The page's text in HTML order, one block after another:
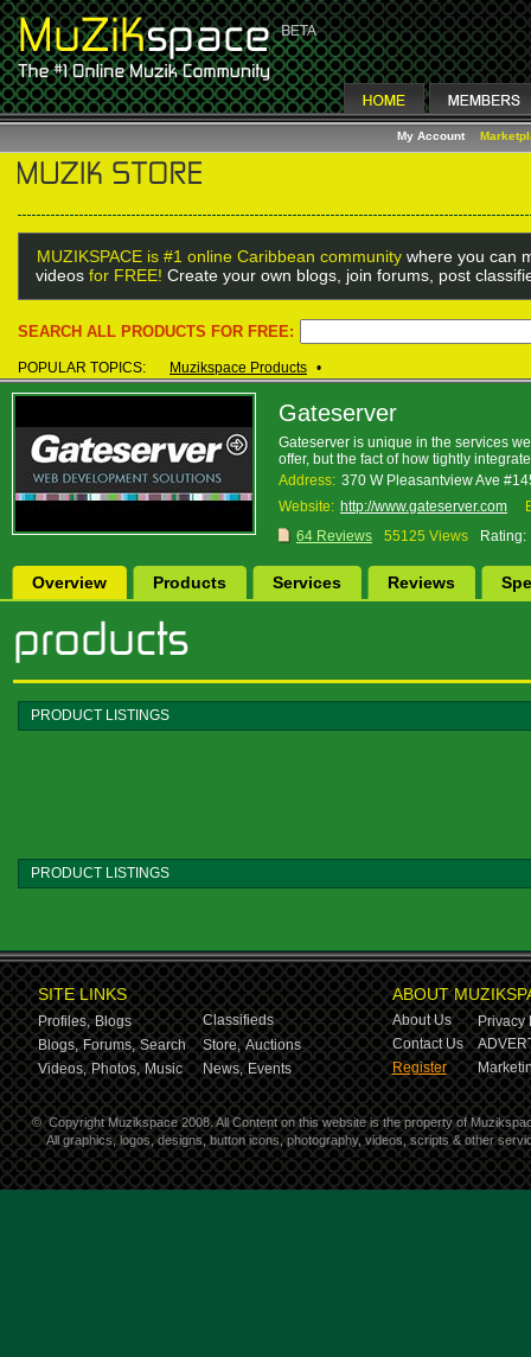
My Account
MUZIKSPACE is #1 online Caribbean community where you can
videos for FREE! Create your own blogs, join forums, post
SEARCH ALL PRODUCTS FOR FREE:
POPULAR TOPICS: Muzikspace Products •
Gateserver
Gateserver is unique in the services
offer, but the fact of how tightly
Address: 370 W Pleasantview Ave
Website: http://www.gateserver.com
64 Reviews
55125 Views Rating:
Overview Products Services Reviews
PRODUCT LISTINGS
PRODUCT LISTINGS
SITE LINKS
Profiles, Blogs
Classifieds
Blogs, Forums, Search Store, Auctions
Videos, Photos, Music News, Events
ABOUT
About Us
Privacy
Contact Us
Register
© Copyright Muzikspace 2008. All Content on this website is the property of
All graphics, logos, designs, button icons, photography, videos, scripts & other